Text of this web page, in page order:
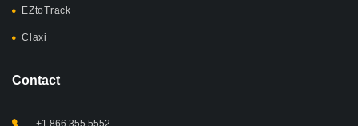
EZtoTrack
Claxi
Contact
+1 866 355 5552